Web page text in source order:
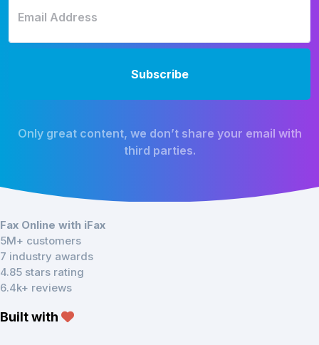
Only great content, we don’t share your email with
third parties.
Fax Online with iFax
5M+ customers
7 industry awards
4.85 stars rating
6.4k+ reviews
Built with